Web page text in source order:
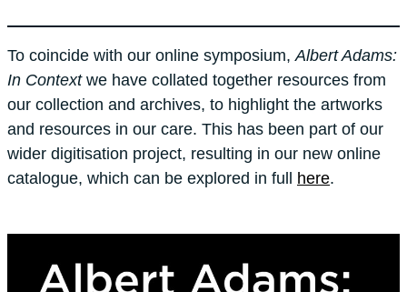
To coincide with our online symposium, Albert Adams:
In Contextwe have collated together resources from
our collection and archives, to highlight the artworks
and resources in our care. This has been part of our
wider digitisation project, resulting in our new online
catalogue, which can be explored in full here.